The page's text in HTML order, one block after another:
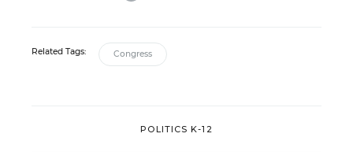
Related Tags: Congress
POLITICS K-12